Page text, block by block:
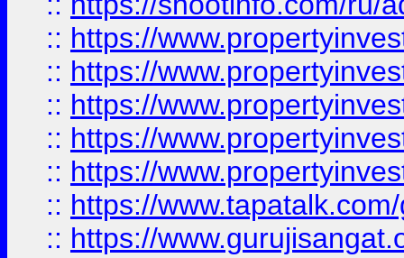
:: https://
:: https://
:: https://
:: https://
:: https://
:: https://
:: https://